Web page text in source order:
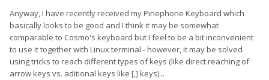
Anyway, I have recently received my Pinephone Keyboard which
basically looks to be good and I think it may be somewhat
comparable to Cosmo's keyboard but I feel to be a bit inconvenient
to use it together with Linux terminal - however, it may be solved
using tricks to reach different types of keys (like direct reaching of
arrow keys vs. aditional keys like [,] keys)...